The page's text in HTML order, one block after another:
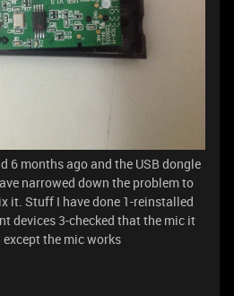
6 months ago and the USB dongle
narrowed down the problem to
it. Stuff I have done 1-reinstalled
devices 3-checked that the mic it
the mic works